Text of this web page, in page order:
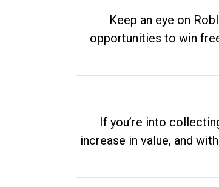
Keep an eye on
opportunities to win
If you’re into
increase in value, and